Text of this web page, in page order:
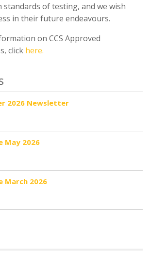
of testing, and we wish
in their future endeavours.
on CCS Approved
click here.
2026 Newsletter
May 2026
March 2026